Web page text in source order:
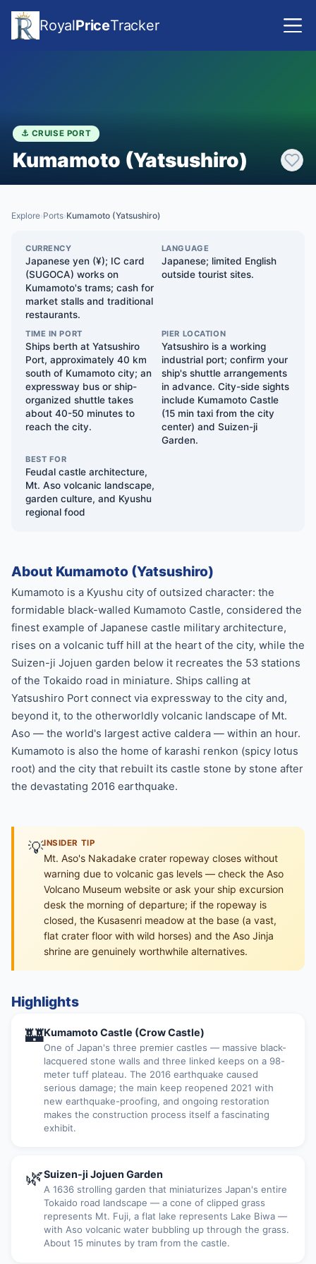
RoyalPriceTracker
⚓ CRUISE PORT
Kumamoto (Yatsushiro)
Explore›Ports›Kumamoto (Yatsushiro)
CURRENCY
Japanese yen (¥); IC card
(SUGOCA) works on
Kumamoto's trams; cash for
market stalls and traditional
restaurants.
LANGUAGE
Japanese; limited English
outside tourist sites.
TIME IN PORT
Ships berth at Yatsushiro
Port, approximately 40 km
south of Kumamoto city; an
expressway bus or ship-
organized shuttle takes
about 40-50 minutes to
reach the city.
PIER LOCATION
Yatsushiro is a working
industrial port; confirm your
ship's shuttle arrangements
in advance. City-side sights
include Kumamoto Castle
(15 min taxi from the city
center) and Suizen-ji
Garden.
BEST FOR
Feudal castle architecture,
Mt. Aso volcanic landscape,
garden culture, and Kyushu
regional food
About Kumamoto (Yatsushiro)
Kumamoto is a Kyushu city of outsized character: the
formidable black-walled Kumamoto Castle, considered the
finest example of Japanese castle military architecture,
rises on a volcanic tuff hill at the heart of the city, while the
Suizen-ji Jojuen garden below it recreates the 53 stations
of the Tokaido road in miniature. Ships calling at
Yatsushiro Port connect via expressway to the city and,
beyond it, to the otherworldly volcanic landscape of Mt.
Aso — the world's largest active caldera — within an hour.
Kumamoto is also the home of karashi renkon (spicy lotus
root) and the city that rebuilt its castle stone by stone after
the devastating 2016 earthquake.
💡INSIDER TIP
Mt. Aso's Nakadake crater ropeway closes without
warning due to volcanic gas levels — check the Aso
Volcano Museum website or ask your ship excursion
desk the morning of departure; if the ropeway is
closed, the Kusasenri meadow at the base (a vast,
flat crater floor with wild horses) and the Aso Jinja
shrine are genuinely worthwhile alternatives.
Highlights
🏰Kumamoto Castle (Crow Castle)
One of Japan's three premier castles — massive black-
lacquered stone walls and three linked keeps on a 98-
meter tuff plateau. The 2016 earthquake caused
serious damage; the main keep reopened 2021 with
new earthquake-proofing, and ongoing restoration
makes the construction process itself a fascinating
exhibit.
🌿Suizen-ji Jojuen Garden
A 1636 strolling garden that miniaturizes Japan's entire
Tokaido road landscape — a cone of clipped grass
represents Mt. Fuji, a flat lake represents Lake Biwa —
with Aso volcanic water bubbling up through the grass.
About 15 minutes by tram from the castle.